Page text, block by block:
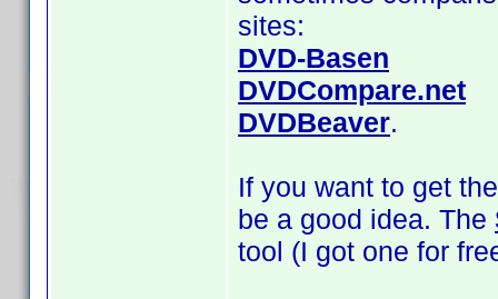
sites:
DVD-Basen
DVDCompare.net
DVDBeaver.
If you want to get
be a good idea. The
tool (I got one for